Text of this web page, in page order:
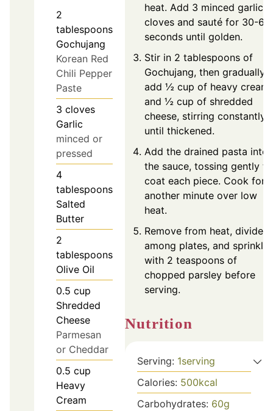
2
tablespoons
Gochujang
Korean Red
Chili Pepper
Paste
3 cloves
Garlic
minced or
pressed
4
tablespoons
Salted
Butter
2
tablespoons
Olive Oil
0.5 cup
Shredded
Cheese
Parmesan
or Cheddar
0.5 cup
Heavy
Cream
heat. Add 3 minced garlic
cloves and sauté for 30-60
seconds until golden.
Stir in 2 tablespoons of
Gochujang, then gradually
add ½ cup of heavy cream
and ½ cup of shredded
cheese, stirring constantly
until thickened.
Add the drained pasta into
the sauce, tossing gently to
coat each piece. Cook for
another minute over low
heat.
Remove from heat, divide
among plates, and sprinkle
with 2 teaspoons of
chopped parsley before
serving.
Nutrition
Serving: 1serving
Calories: 500kcal
Carbohydrates: 60g